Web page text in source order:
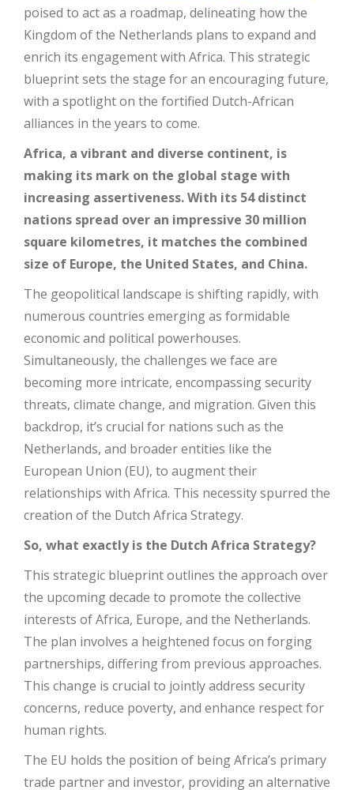
poised to act as a roadmap, delineating how the
Kingdom of the Netherlands plans to expand and
enrich its engagement with Africa. This strategic
blueprint sets the stage for an encouraging future,
with a spotlight on the fortified Dutch-African
alliances in the years to come.
Africa, a vibrant and diverse continent, is
making its mark on the global stage with
increasing assertiveness. With its 54 distinct
nations spread over an impressive 30 million
square kilometres, it matches the combined
size of Europe, the United States, and China.
The geopolitical landscape is shifting rapidly, with
numerous countries emerging as formidable
economic and political powerhouses.
Simultaneously, the challenges we face are
becoming more intricate, encompassing security
threats, climate change, and migration. Given this
backdrop, it’s crucial for nations such as the
Netherlands, and broader entities like the
European Union (EU), to augment their
relationships with Africa. This necessity spurred the
creation of the Dutch Africa Strategy.
So, what exactly is the Dutch Africa Strategy?
This strategic blueprint outlines the approach over
the upcoming decade to promote the collective
interests of Africa, Europe, and the Netherlands.
The plan involves a heightened focus on forging
partnerships, differing from previous approaches.
This change is crucial to jointly address security
concerns, reduce poverty, and enhance respect for
human rights.
The EU holds the position of being Africa’s primary
trade partner and investor, providing an alternative